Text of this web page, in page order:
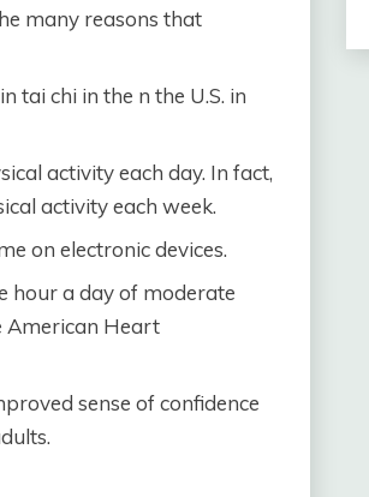
many reasons that
tai chi in the n the U.S. in
activity each day. In fact,
activity each week.
on electronic devices.
hour a day of moderate
American Heart
sense of confidence